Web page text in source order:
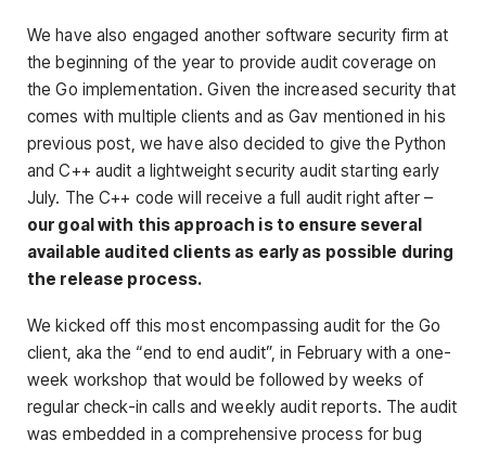
We have also engaged another software security firm at
the beginning of the year to provide audit coverage on
the Go implementation. Given the increased security that
comes with multiple clients and as Gav mentioned in his
previous post, we have also decided to give the Python
and C++ audit a lightweight security audit starting early
July. The C++ code will receive a full audit right after –
our goal with this approach is to ensure several
available audited clients as early as possible during
the release process.
We kicked off this most encompassing audit for the Go
client, aka the “end to end audit”, in February with a one-
week workshop that would be followed by weeks of
regular check-in calls and weekly audit reports. The audit
was embedded in a comprehensive process for bug